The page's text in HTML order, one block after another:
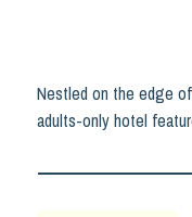
Nestled on the edge
adults-only hotel